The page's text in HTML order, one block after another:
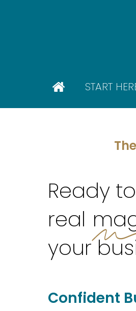
START
Ready
real
your
Confident